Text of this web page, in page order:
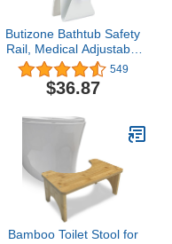
Butizone Bathtub Safety
Rail, Medical Adjustable
Tub Grab Bar Handle
Clamp Safety Handrail
Support for Seniors and
549
$36.87
Bamboo Toilet Stool for